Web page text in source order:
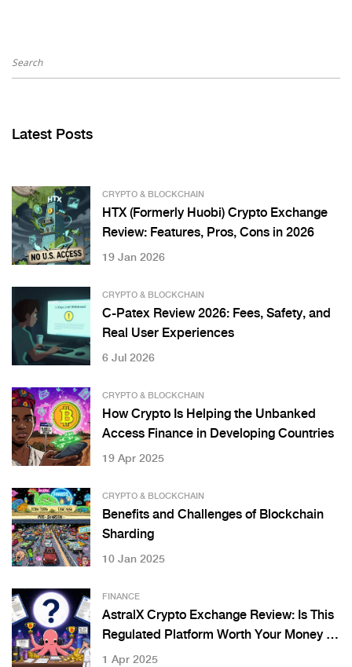
Latest Posts
CRYPTO & BLOCKCHAIN
HTX (Formerly Huobi) Crypto Exchange
Review: Features, Pros, Cons in 2026
19 Jan 2026
CRYPTO & BLOCKCHAIN
C-Patex Review 2026: Fees, Safety, and
Real User Experiences
6 Jul 2026
CRYPTO & BLOCKCHAIN
How Crypto Is Helping the Unbanked
Access Finance in Developing Countries
19 Apr 2025
CRYPTO & BLOCKCHAIN
Benefits and Challenges of Blockchain
Sharding
10 Jan 2025
FINANCE
AstralX Crypto Exchange Review: Is This
Regulated Platform Worth Your Money in
2025?
1 Apr 2025